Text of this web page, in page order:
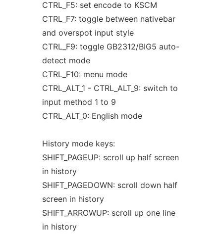
CTRL_F5: set encode to KSCM
CTRL_F7: toggle between nativebar
and overspot input style
CTRL_F9: toggle GB2312/BIG5 auto-
detect mode
CTRL_F10: menu mode
CTRL_ALT_1 - CTRL_ALT_9: switch to
input method 1 to 9
CTRL_ALT_0: English mode
History mode keys:
SHIFT_PAGEUP: scroll up half screen
in history
SHIFT_PAGEDOWN: scroll down half
screen in history
SHIFT_ARROWUP: scroll up one line
in history